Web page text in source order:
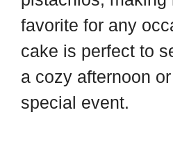
d
t
favorite for any
cake is perfect to
a cozy afternoon
special event.